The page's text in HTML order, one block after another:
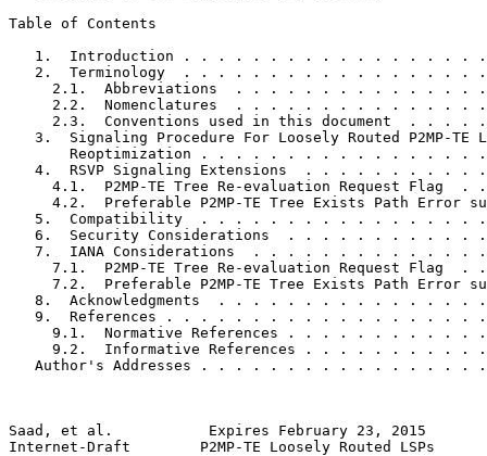
Table of Contents
1.  Introduction . . . . . . . . . . . . . . . . .
2.  Terminology  . . . . . . . . . . . . . . . . .
2.1.  Abbreviations  . . . . . . . . . . . . . .
2.2.  Nomenclatures  . . . . . . . . . . . . . .
2.3.  Conventions used in this document  . . . .
3.  Signaling Procedure For Loosely Routed P2MP-TE
Reoptimization . . . . . . . . . . . . . . . .
4.  RSVP Signaling Extensions  . . . . . . . . . .
4.1.  P2MP-TE Tree Re-evaluation Request Flag  .
4.2.  Preferable P2MP-TE Tree Exists Path Error
5.  Compatibility  . . . . . . . . . . . . . . . .
6.  Security Considerations  . . . . . . . . . . .
7.  IANA Considerations  . . . . . . . . . . . . .
7.1.  P2MP-TE Tree Re-evaluation Request Flag  .
7.2.  Preferable P2MP-TE Tree Exists Path Error
8.  Acknowledgments  . . . . . . . . . . . . . . .
9.  References . . . . . . . . . . . . . . . . . .
9.1.  Normative References . . . . . . . . . . .
9.2.  Informative References . . . . . . . . . .
Author's Addresses . . . . . . . . . . . . . . . .
Saad, et al.           Expires February 23, 2015
Internet-Draft        P2MP-TE Loosely Routed LSPs